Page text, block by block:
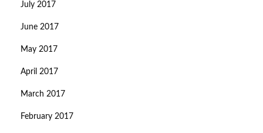
July 2017
June 2017
May 2017
April 2017
March 2017
February 2017